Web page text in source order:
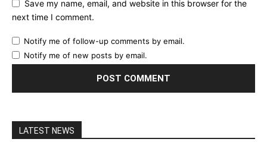
Save my name, email, and website in this browser for the
next time I comment.
Notify me of follow-up comments by email.
Notify me of new posts by email.
LATEST NEWS